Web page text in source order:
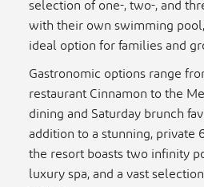
selection of one-, two-, and
with their own swimming
ideal option for families and
Gastronomic options range
restaurant Cinnamon to the
dining and Saturday brunch
addition to a stunning, private
the resort boasts two infinity
luxury spa, and a vast